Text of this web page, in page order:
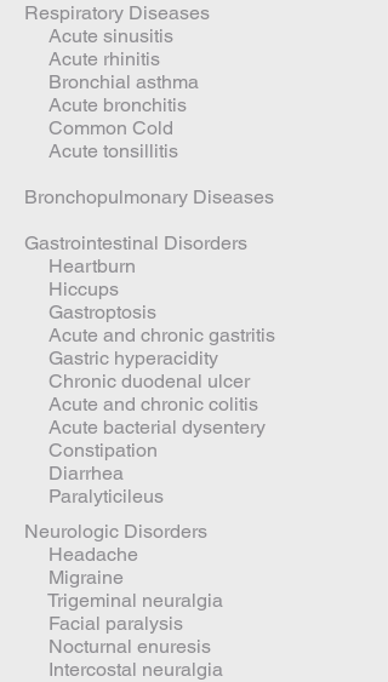
Respiratory Diseases
Acute sinusitis
Acute rhinitis
Bronchial asthma
Acute bronchitis
Common Cold
Acute tonsillitis
Bronchopulmonary Diseases
Gastrointestinal Disorders
Heartburn
Hiccups
Gastroptosis
Acute and chronic gastritis
Gastric hyperacidity
Chronic duodenal ulcer
Acute and chronic colitis
Acute bacterial dysentery
Constipation
Diarrhea
Paralyticileus
Neurologic Disorders
Headache
Migraine
Trigeminal neuralgia
Facial paralysis
Nocturnal enuresis
Intercostal neuralgia